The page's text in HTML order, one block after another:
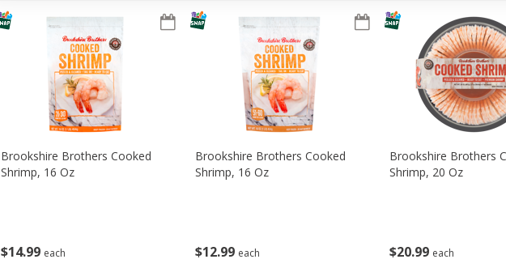
$14 99 each
Brookshire Brothers Cooked
Shrimp, 16 Oz
$12 99 each
Brookshire Brothers Cooked
Shrimp, 16 Oz
$20 99 each
Brookshire Brothers
Shrimp, 20 Oz